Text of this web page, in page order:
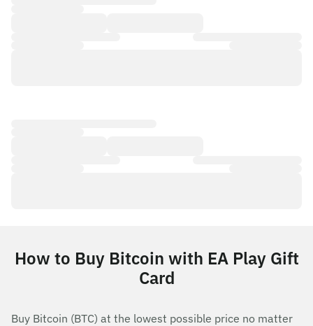
How to Buy Bitcoin with EA Play Gift
Card
Buy Bitcoin (BTC) at the lowest possible price no matter